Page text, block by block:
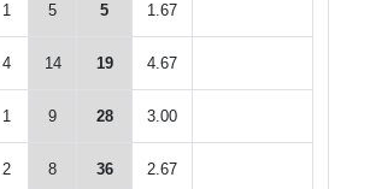
1 5 5 1.67
4 14 19 4.67
1 9 28 3.00
2 8 36 2.67